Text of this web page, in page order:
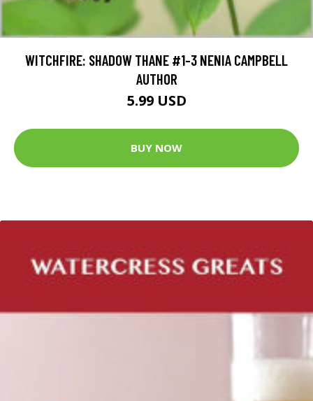
WITCHFIRE: SHADOW THANE #1-3 NENIA CAMPBELL
AUTHOR
5.99 USD
BUY NOW